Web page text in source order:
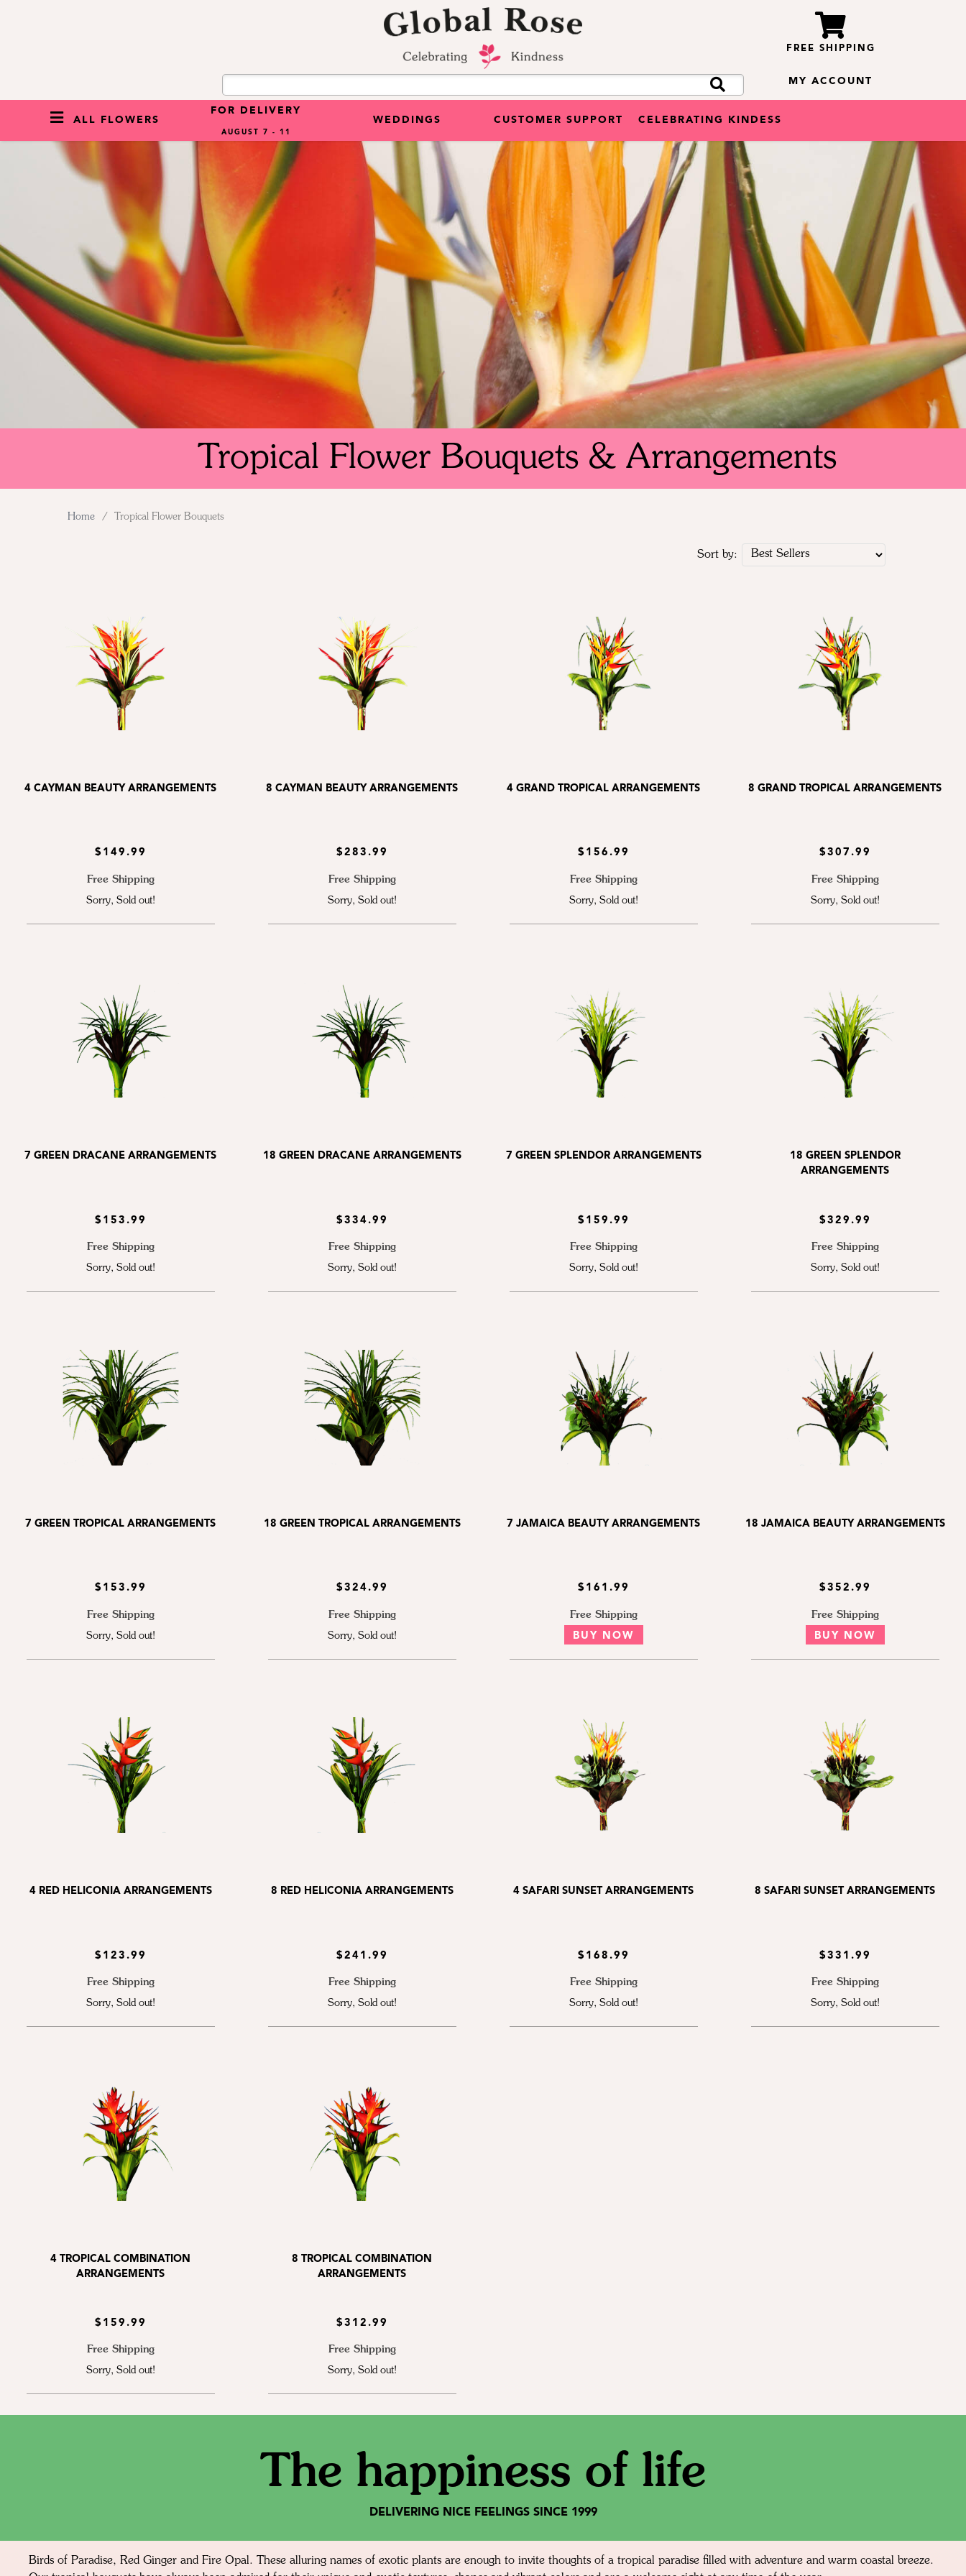
FREE SHIPPING
MY ACCOUNT
ALL FLOWERS
FOR DELIVERY
AUGUST 7 - 11
WEDDINGS CUSTOMER SUPPORT CELEBRATING KINDESS
Tropical Flower Bouquets & Arrangements
Home / Tropical Flower Bouquets
Sort by:
4 CAYMAN BEAUTY ARRANGEMENTS
$149.99
Free Shipping
Sorry, Sold out!
8 CAYMAN BEAUTY ARRANGEMENTS
$283.99
Free Shipping
Sorry, Sold out!
4 GRAND TROPICAL ARRANGEMENTS
$156.99
Free Shipping
Sorry, Sold out!
8 GRAND TROPICAL ARRANGEMENTS
$307.99
Free Shipping
Sorry, Sold out!
7 GREEN DRACANE ARRANGEMENTS
$153.99
Free Shipping
Sorry, Sold out!
18 GREEN DRACANE ARRANGEMENTS
$334.99
Free Shipping
Sorry, Sold out!
7 GREEN SPLENDOR ARRANGEMENTS
$159.99
Free Shipping
Sorry, Sold out!
18 GREEN SPLENDOR
ARRANGEMENTS
$329.99
Free Shipping
Sorry, Sold out!
7 GREEN TROPICAL ARRANGEMENTS
$153.99
Free Shipping
Sorry, Sold out!
18 GREEN TROPICAL ARRANGEMENTS
$324.99
Free Shipping
Sorry, Sold out!
7 JAMAICA BEAUTY ARRANGEMENTS
$161.99
Free Shipping
BUY NOW
18 JAMAICA BEAUTY ARRANGEMENTS
$352.99
Free Shipping
BUY NOW
4 RED HELICONIA ARRANGEMENTS
$123.99
Free Shipping
Sorry, Sold out!
8 RED HELICONIA ARRANGEMENTS
$241.99
Free Shipping
Sorry, Sold out!
4 SAFARI SUNSET ARRANGEMENTS
$168.99
Free Shipping
Sorry, Sold out!
8 SAFARI SUNSET ARRANGEMENTS
$331.99
Free Shipping
Sorry, Sold out!
4 TROPICAL COMBINATION
ARRANGEMENTS
$159.99
Free Shipping
Sorry, Sold out!
8 TROPICAL COMBINATION
ARRANGEMENTS
$312.99
Free Shipping
Sorry, Sold out!
The happiness of life
DELIVERING NICE FEELINGS SINCE 1999
Birds of Paradise, Red Ginger and Fire Opal. These alluring names of exotic plants are enough to invite thoughts of a tropical paradise filled with adventure and warm coastal breeze.